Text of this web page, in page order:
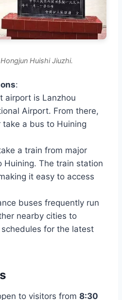
Huishi Jiuzhi.
:
airport is Lanzhou
Airport. From there,
a bus to Huining
a train from major
Huining. The train station
it easy to access
buses frequently run
nearby cities to
for the latest
to visitors from 8:30